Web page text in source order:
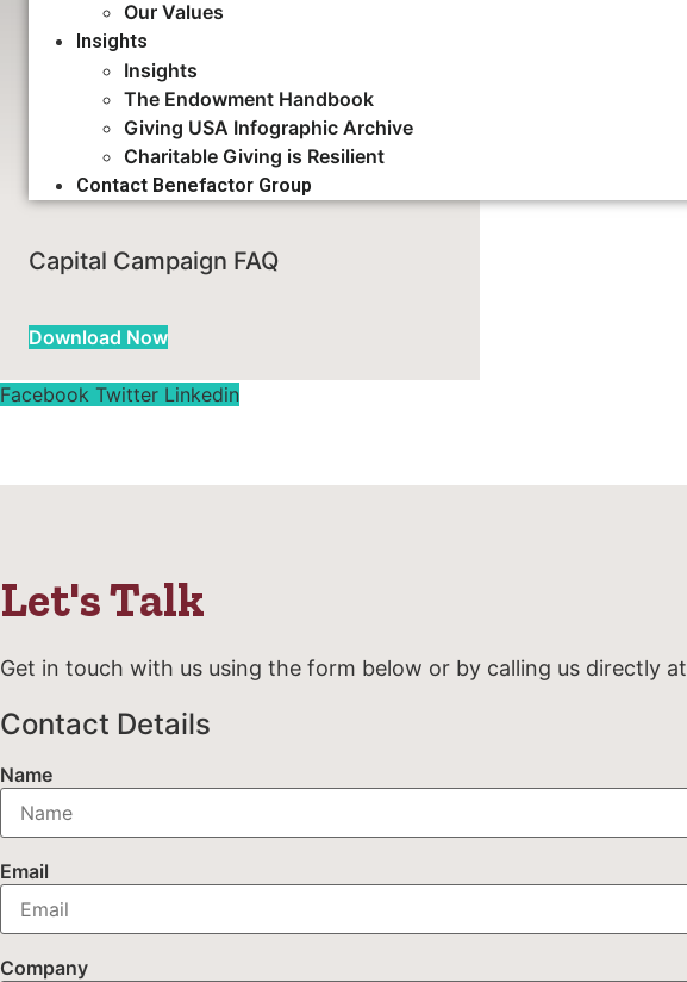
Our Values
Insights
Insights
The Endowment Handbook
Giving USA Infographic Archive
Charitable Giving is Resilient
Contact Benefactor Group
Feasibility Study FAQ
Download Now
Capital Campaign FAQ
Download Now
Facebook Twitter Linkedin
Let's Talk
Get in touch with us using the form below or by calling us directly at
Contact Details
Name
Email
Company